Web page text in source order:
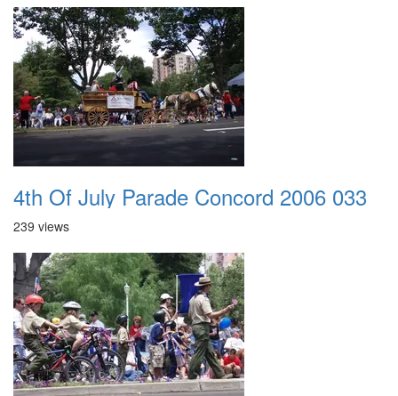
4th Of July Parade Concord 2006 033
239 views